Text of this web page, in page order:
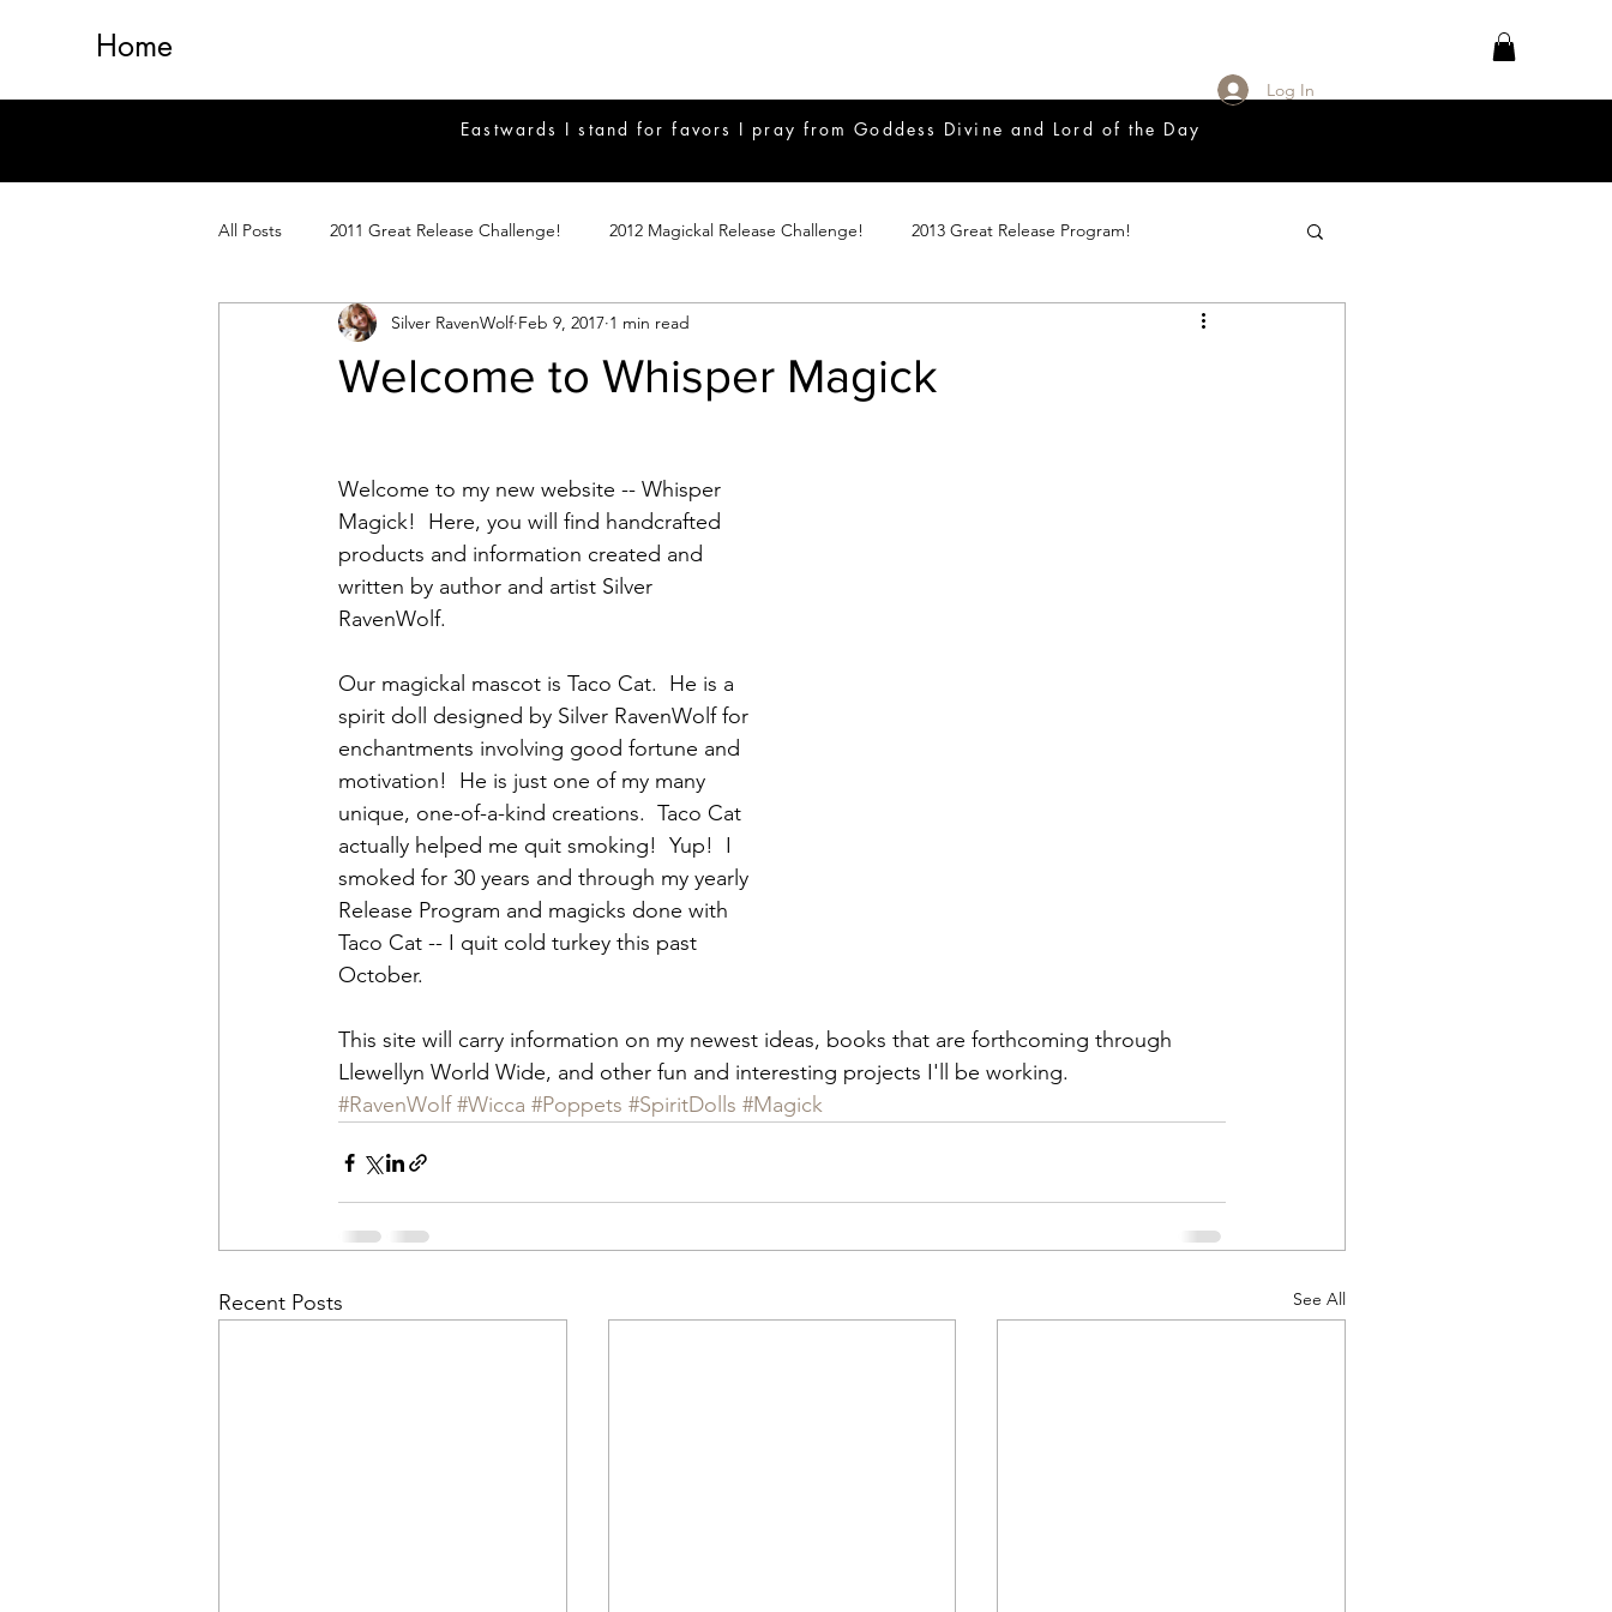
Home
Eastwards I stand for favors I pray from Goddess Divine and Lord of the Day
Log In
All Posts 2011 Great Release Challenge! 2012 Magickal Release Challenge! 2013 Great Release Program!
2014 Great Release Program 2017 Great Release Program 2018 Great Release Program
Magickal Crafts News Simple Magicks Products
Welcome to Whisper Magick
Silver RavenWolf Feb 9, 2017 1 min read
Welcome to my new website -- Whisper
Magick!  Here, you will find handcrafted
products and information created and
written by author and artist Silver
RavenWolf.
Our magickal mascot is Taco Cat.  He is a
spirit doll designed by Silver RavenWolf for
enchantments involving good fortune and
motivation!  He is just one of my many
unique, one-of-a-kind creations.  Taco Cat
actually helped me quit smoking!  Yup!  I
smoked for 30 years and through my yearly
Release Program and magicks done with
Taco Cat -- I quit cold turkey this past
October.
This site will carry information on my newest ideas, books that are forthcoming through
Llewellyn World Wide, and other fun and interesting projects I'll be working.
#RavenWolf #Wicca #Poppets #SpiritDolls #Magick
Recent Posts See All